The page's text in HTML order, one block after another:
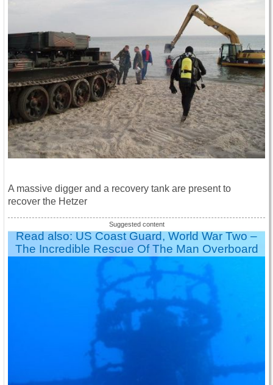
A massive digger and a recovery tank are present to
recover the Hetzer
Read also: US Coast Guard, World War Two –
The Incredible Rescue Of The Man Overboard